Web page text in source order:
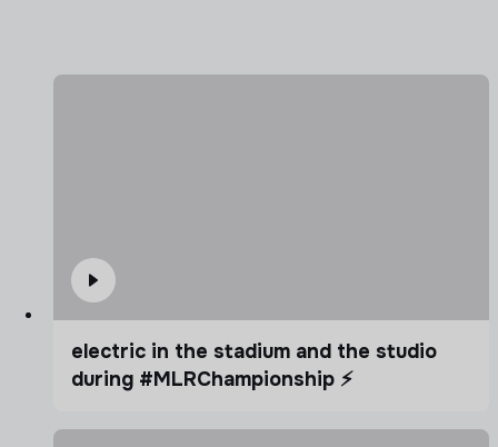
electric in the stadium and the studio
during #MLRChampionship ⚡️